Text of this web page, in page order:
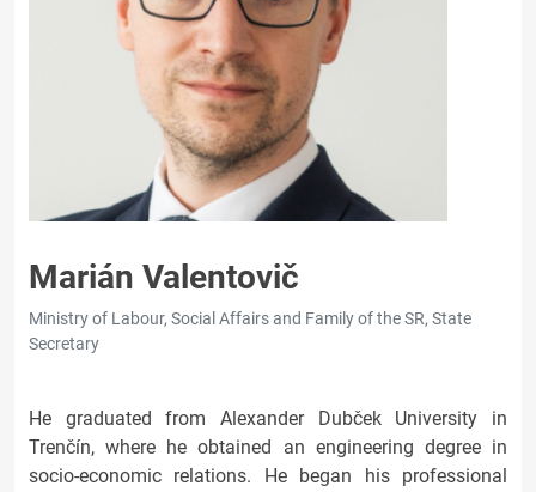
Marián Valentovič
Ministry of Labour, Social Affairs and Family of the SR, State
Secretary
He graduated from Alexander Dubček University in
Trenčín, where he obtained an engineering degree in
socio-economic relations. He began his professional